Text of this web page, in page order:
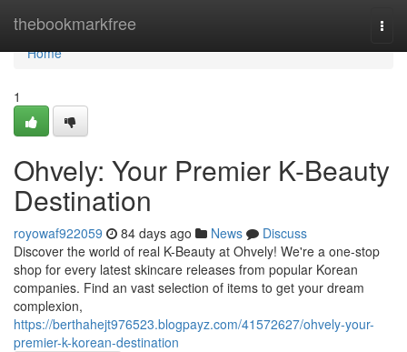
thebookmarkfree
Home
Home
1
Ohvely: Your Premier K-Beauty
Destination
royowaf922059 84 days ago News
Discuss
Discover the world of real K-Beauty at Ohvely! We're a one-stop
shop for every latest skincare releases from popular Korean
companies. Find an vast selection of items to get your dream
complexion,
https://berthahejt976523.blogpayz.com/41572627/ohvely-your-
premier-k-korean-destination